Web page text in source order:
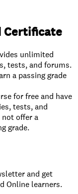
Certificate
unlimited
tests, and forums.
a passing grade
for free and have
tests, and
offer a
grade.
and get
Online learners.